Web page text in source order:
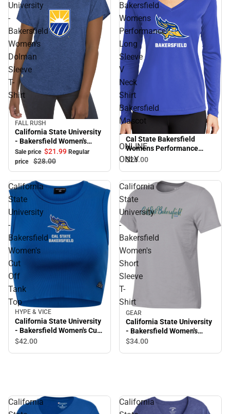
University
-
Bakersfield
Women's
Dolman
Sleeve
T-
Shirt
Sale
FALL RUSH
California State University
- Bakersfield Women's
Dolman Sleeve T-Shirt
Sale price $21.99 Regular
price
$28.00
Bakersfield
Womens
Performance
Long
Sleeve
V
Neck
Shirt
Bakersfield
Mascot
-
ONLINE
ONLY
Cal State Bakersfield
Womens Performance
Long Sleeve V Neck Shirt
$26.00
California
State
University
-
Bakersfield
Women's
Cut
Off
Tank
Top
HYPE & VICE
California State University
- Bakersfield Women's Cut
Off Tank Top
$42.00
California
State
University
-
Bakersfield
Women's
Short
Sleeve
T-
Shirt
GEAR
California State University
- Bakersfield Women's
Short Sleeve T-Shirt
$34.00
California
California